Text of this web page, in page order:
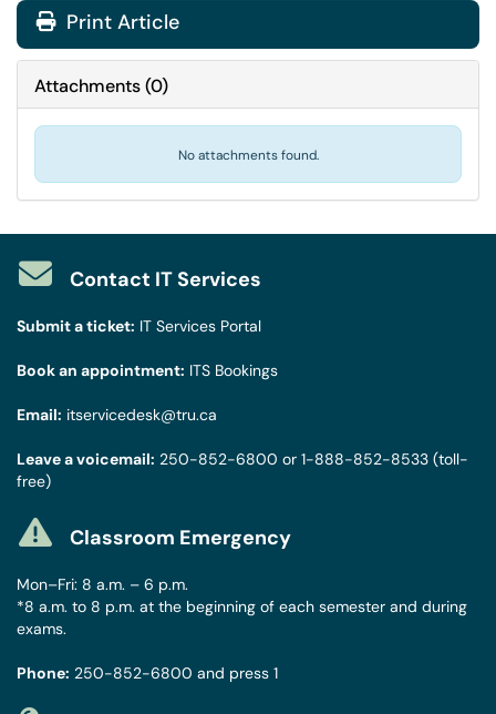
Print Article
Attachments(0)
No attachments found.
Contact IT Services
Submit a ticket: IT Services Portal
Book an appointment: ITS Bookings
Email: itservicedesk@tru.ca
Leave a voicemail: 250-852-6800 or 1-888-852-8533 (toll-
free)
Classroom Emergency
Mon–Fri: 8 a.m. – 6 p.m.
*8 a.m. to 8 p.m. at the beginning of each semester and during
exams.
Phone: 250-852-6800 and press 1